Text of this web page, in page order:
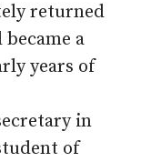
returned
a
years of
in
of